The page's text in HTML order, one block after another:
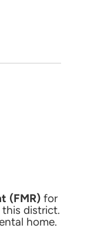
(FMR) for
district.
home.